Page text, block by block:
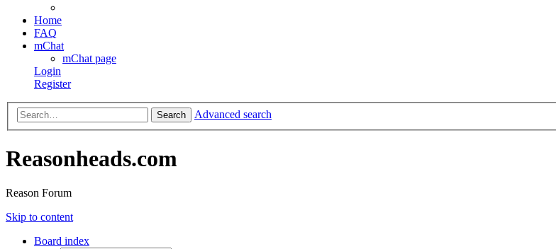
Home
FAQ
mChat
mChat page
Login
Register
Search Advanced search
Reasonheads.com
Reason Forum
Skip to content
Board index